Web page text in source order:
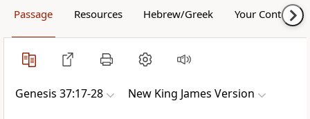
Passage Resources Hebrew/Greek Your Content
Genesis 37:17-28 New King James Version